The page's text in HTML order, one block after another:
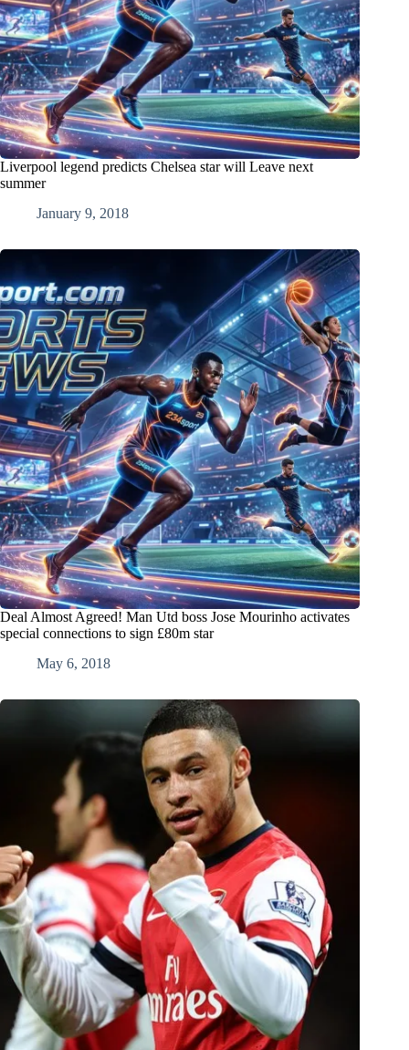
Liverpool legend predicts Chelsea star will Leave next
summer
January 9, 2018
Deal Almost Agreed! Man Utd boss Jose Mourinho activates
special connections to sign £80m star
May 6, 2018